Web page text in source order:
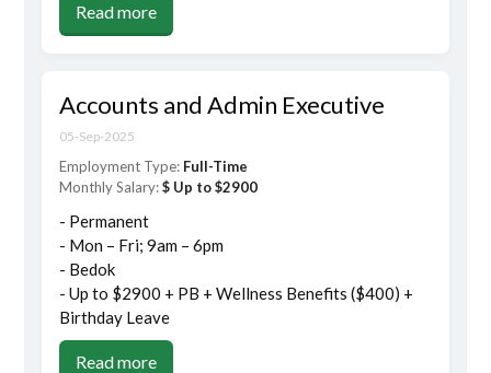
Read more
Accounts and Admin Executive
05-Sep-2025
Employment Type: Full-Time
Monthly Salary:$ Up to $2900
- Permanent
- Mon – Fri; 9am – 6pm
- Bedok
- Up to $2900 + PB + Wellness Benefits ($400) +
Birthday Leave
Read more